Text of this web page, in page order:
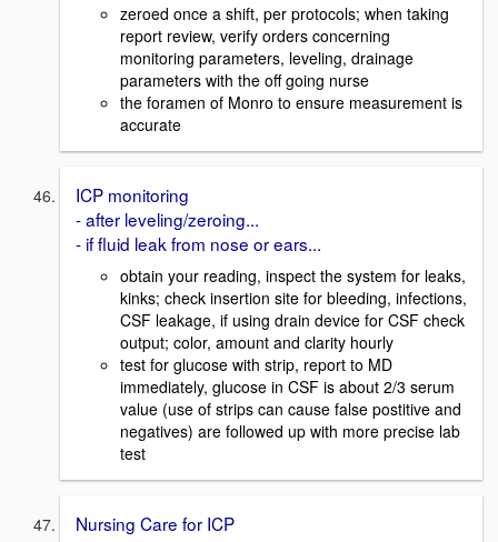
zeroed once a shift, per protocols; when taking
report review, verify orders concerning
monitoring parameters, leveling, drainage
parameters with the off going nurse
the foramen of Monro to ensure measurement is
accurate
ICP monitoring
- after leveling/zeroing...
- if fluid leak from nose or ears...
obtain your reading, inspect the system for leaks,
kinks; check insertion site for bleeding, infections,
CSF leakage, if using drain device for CSF check
output; color, amount and clarity hourly
test for glucose with strip, report to MD
immediately, glucose in CSF is about 2/3 serum
value (use of strips can cause false postitive and
negatives) are followed up with more precise lab
test
Nursing Care for ICP